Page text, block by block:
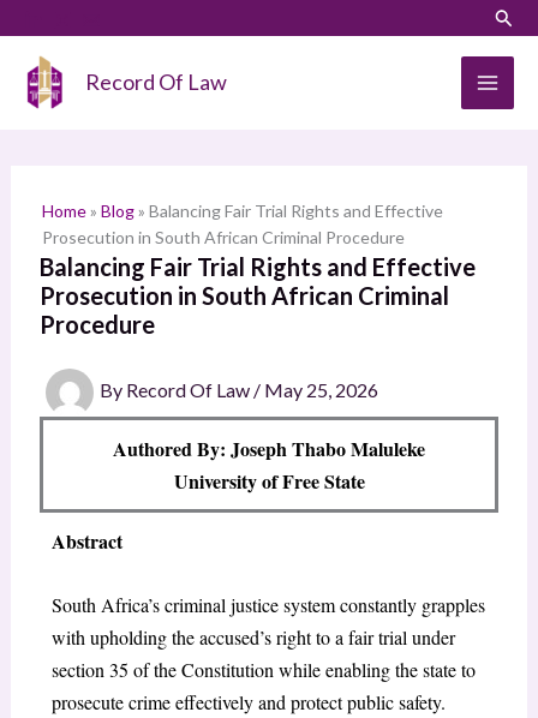
content
Record Of Law
Home» Blog» Balancing Fair Trial Rights and Effective
Prosecution in South African Criminal Procedure
Balancing Fair Trial Rights and Effective
Prosecution in South African Criminal
Procedure
By Record Of Law / May 25, 2026
Authored By: Joseph Thabo Maluleke
University of Free State
Abstract
South Africa’s criminal justice system constantly grapples
with upholding the accused’s right to a fair trial under
section 35 of the Constitution while enabling the state to
prosecute crime effectively and protect public safety.
a
h